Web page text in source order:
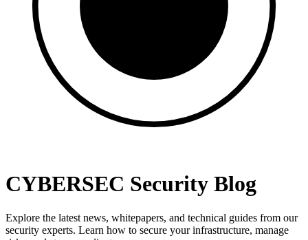
CYBERSEC Security Blog
Explore the latest news, whitepapers, and technical guides from our
security experts. Learn how to secure your infrastructure, manage